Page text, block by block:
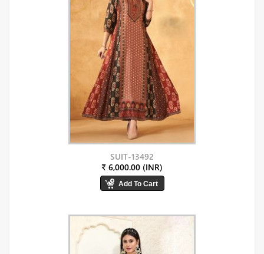
SUIT-13492
₹ 6,000.00 (INR)